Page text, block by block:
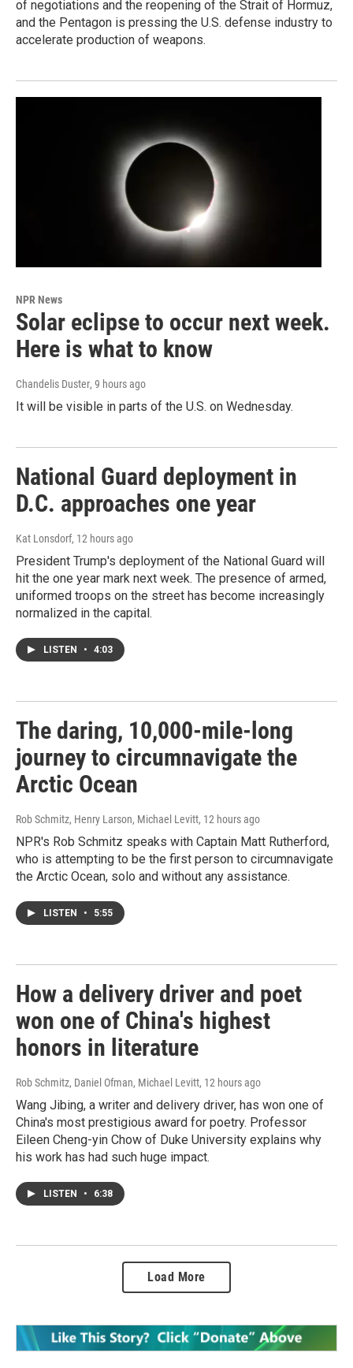
of negotiations and the reopening of the Strait of Hormuz,
and the Pentagon is pressing the U.S. defense industry to
accelerate production of weapons.
NPR News
Solar eclipse to occur next week.
Here is what to know
Chandelis Duster, 9 hours ago
It will be visible in parts of the U.S. on Wednesday.
National Guard deployment in
D.C. approaches one year
Kat Lonsdorf, 12 hours ago
President Trump's deployment of the National Guard will
hit the one year mark next week. The presence of armed,
uniformed troops on the street has become increasingly
normalized in the capital.
LISTEN • 4:03
The daring, 10,000-mile-long
journey to circumnavigate the
Arctic Ocean
Rob Schmitz, Henry Larson, Michael Levitt, 12 hours ago
NPR's Rob Schmitz speaks with Captain Matt Rutherford,
who is attempting to be the first person to circumnavigate
the Arctic Ocean, solo and without any assistance.
LISTEN • 5:55
How a delivery driver and poet
won one of China's highest
honors in literature
Rob Schmitz, Daniel Ofman, Michael Levitt, 12 hours ago
Wang Jibing, a writer and delivery driver, has won one of
China's most prestigious award for poetry. Professor
Eileen Cheng-yin Chow of Duke University explains why
his work has had such huge impact.
LISTEN • 6:38
Load More